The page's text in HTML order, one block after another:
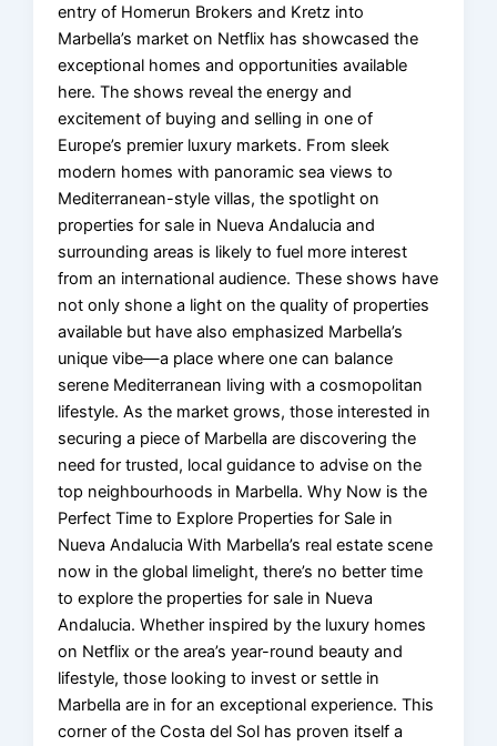
entry of Homerun Brokers and Kretz into
Marbella’s market on Netflix has showcased the
exceptional homes and opportunities available
here. The shows reveal the energy and
excitement of buying and selling in one of
Europe’s premier luxury markets. From sleek
modern homes with panoramic sea views to
Mediterranean-style villas, the spotlight on
properties for sale in Nueva Andalucia and
surrounding areas is likely to fuel more interest
from an international audience. These shows have
not only shone a light on the quality of properties
available but have also emphasized Marbella’s
unique vibe—a place where one can balance
serene Mediterranean living with a cosmopolitan
lifestyle. As the market grows, those interested in
securing a piece of Marbella are discovering the
need for trusted, local guidance to advise on the
top neighbourhoods in Marbella. Why Now is the
Perfect Time to Explore Properties for Sale in
Nueva Andalucia With Marbella’s real estate scene
now in the global limelight, there’s no better time
to explore the properties for sale in Nueva
Andalucia. Whether inspired by the luxury homes
on Netflix or the area’s year-round beauty and
lifestyle, those looking to invest or settle in
Marbella are in for an exceptional experience. This
corner of the Costa del Sol has proven itself a